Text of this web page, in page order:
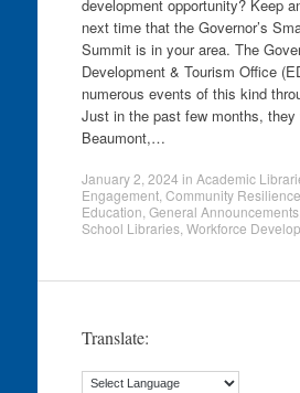
development opportunity? Keep
next time that the Governor’s
Summit is in your area. The
Development & Tourism Office
numerous events of this kind
Just in the past few months, they
Beaumont,…
January 2, 2024 in Academic
Engagement, Community Resilience
Education General Announcements,
School Libraries, Workforce
Translate: